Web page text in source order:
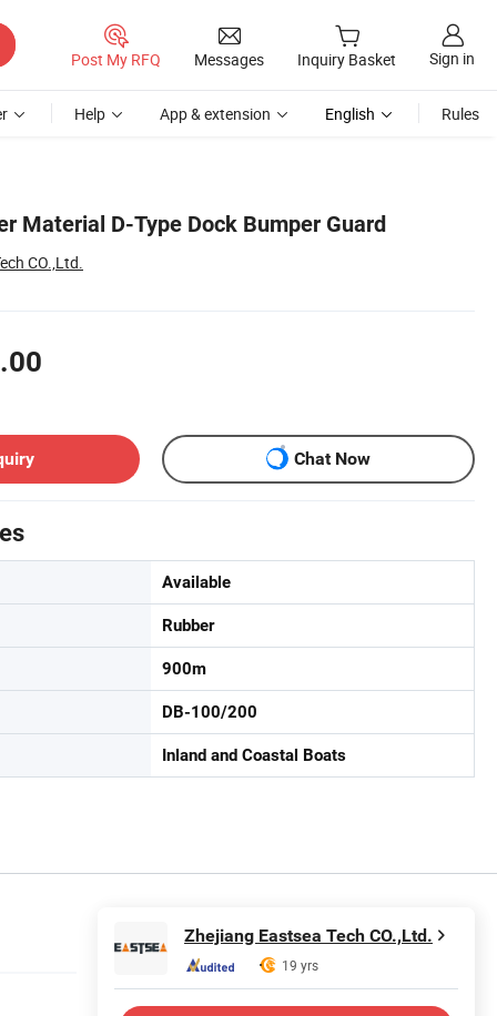
Post My RFQ Messages Inquiry Basket Sign in
Help App & extension English Rules
Material D-Type Dock Bumper Guard
CO.,Ltd.
Chat Now
Available
Rubber
900m
DB-100/200
Inland and Coastal Boats
Zhejiang Eastsea Tech CO.,Ltd.
19 yrs